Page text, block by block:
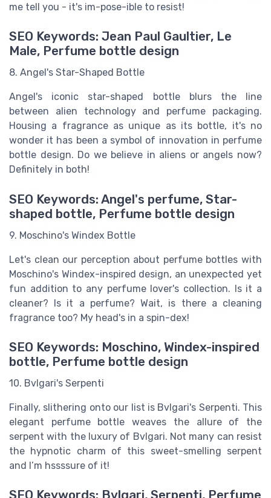
me tell you - it's im-pose-ible to resist!
SEO Keywords: Jean Paul Gaultier, Le
Male, Perfume bottle design
8. Angel's Star-Shaped Bottle
Angel's iconic star-shaped bottle blurs the line
between alien technology and perfume packaging.
Housing a fragrance as unique as its bottle, it's no
wonder it has been a symbol of innovation in perfume
bottle design. Do we believe in aliens or angels now?
Definitely in both!
SEO Keywords: Angel's perfume, Star-
shaped bottle, Perfume bottle design
9. Moschino's Windex Bottle
Let's clean our perception about perfume bottles with
Moschino's Windex-inspired design, an unexpected yet
fun addition to any perfume lover's collection. Is it a
cleaner? Is it a perfume? Wait, is there a cleaning
fragrance too? My head's in a spin-dex!
SEO Keywords: Moschino, Windex-inspired
bottle, Perfume bottle design
10. Bvlgari's Serpenti
Finally, slithering onto our list is Bvlgari's Serpenti. This
elegant perfume bottle weaves the allure of the
serpent with the luxury of Bvlgari. Not many can resist
the hypnotic charm of this sweet-smelling serpent
and I’m hssssure of it!
SEO Keywords: Bvlgari, Serpenti, Perfume